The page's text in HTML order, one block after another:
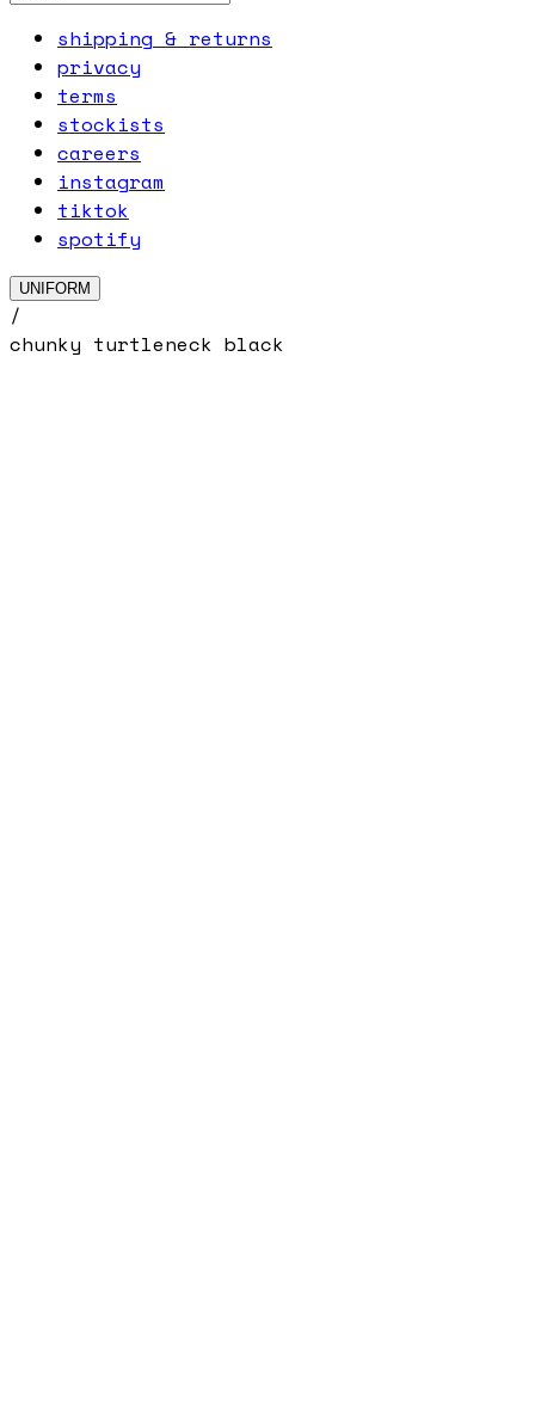
shipping & returns
privacy
terms
stockists
careers
instagram
tiktok
spotify
UNIFORM
/
chunky turtleneck black